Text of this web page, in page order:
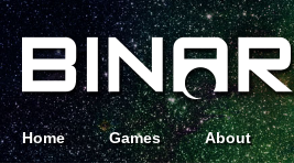
Home Games About